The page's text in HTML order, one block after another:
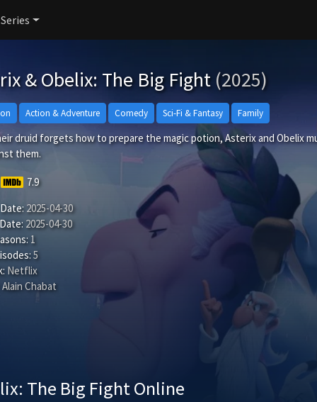
& Obelix: The Big Fight (2025)
Action & Adventure Comedy Sci-Fi & Fantasy Family
druid forgets how to prepare the magic potion, Asterix and Obelix
them.
7.9
2025-04-30
2025-04-30
1
5
Netflix
Alain Chabat
The Big Fight Online